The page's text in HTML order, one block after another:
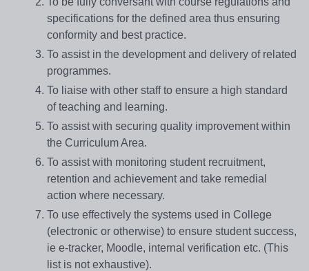
specifications for the defined area thus ensuring
conformity and best practice.
To assist in the development and delivery of related
programmes.
To liaise with other staff to ensure a high standard
of teaching and learning.
To assist with securing quality improvement within
the Curriculum Area.
To assist with monitoring student recruitment,
retention and achievement and take remedial
action where necessary.
To use effectively the systems used in College
(electronic or otherwise) to ensure student success,
ie e-tracker, Moodle, internal verification etc. (This
list is not exhaustive).